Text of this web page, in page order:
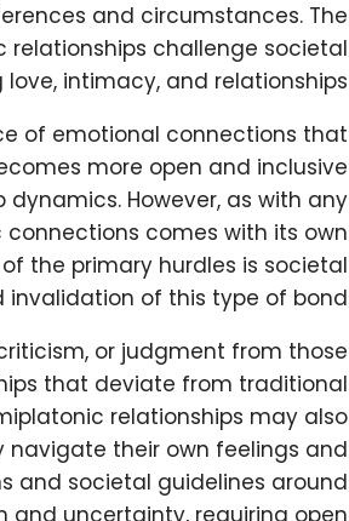
and circumstances. The
challenge societal
intimacy, and relationships.
of emotional connections that
more open and inclusive
However, as with any
comes with its own
the primary hurdles is societal
of this type of bond.
or judgment from those
that deviate from traditional
relationships may also
navigate their own feelings and
and societal guidelines around